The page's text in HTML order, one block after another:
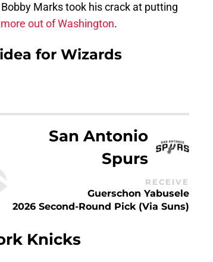
Marks took his crack at putting
out of Washington.
for Wizards
San Antonio
Spurs
RECEIVE
Guerschon Yabusele
2026 Second-Round Pick (via Suns)
Knicks